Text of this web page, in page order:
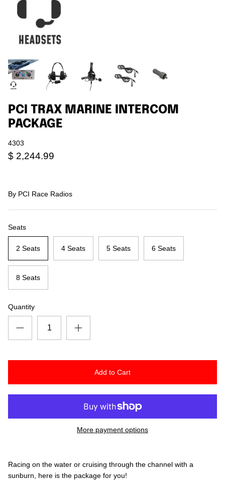
Agriculture
3rd Brake Lights
Universal
PCI TRAX MARINE INTERCOM
PACKAGE
4303
$ 2,244.99
By PCI Race Radios
Seats
2 Seats 4 Seats 5 Seats 6 Seats
8 Seats
Quantity
Add to Cart
More payment options
Racing on the water or cruising through the channel with a
sunburn, here is the package for you!